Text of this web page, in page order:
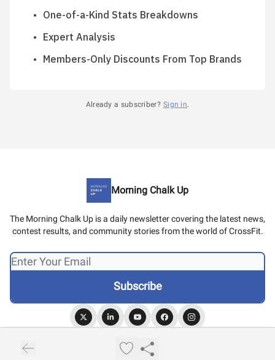
One-of-a-Kind Stats Breakdowns
Expert Analysis
Members-Only Discounts From Top Brands
Already a subscriber? Sign in.
Morning Chalk Up
The Morning Chalk Up is a daily newsletter covering the latest news,
contest results, and community stories from the world of CrossFit.
Privacy policy
Terms of use